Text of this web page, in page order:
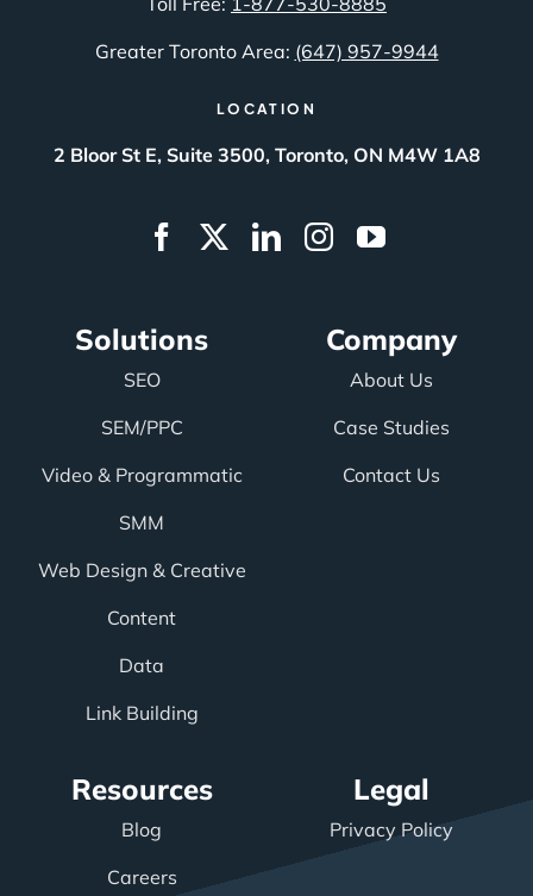
Greater Toronto Area: (647) 957-9944
LOCATION
2 Bloor St E, Suite 3500, Toronto, ON M4W 1A8
Solutions
SEO
SEM/PPC
Video & Programmatic
SMM
Web Design & Creative
Content
Data
Link Building
Company
About Us
Case Studies
Contact Us
Resources
Blog
Careers
Legal
Privacy Policy